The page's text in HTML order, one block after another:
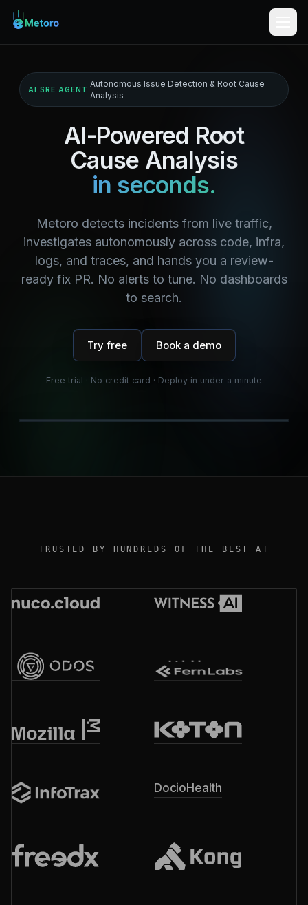
AI SRE AGENT ·
Autonomous Issue Detection & Root Cause
Analysis
AI-Powered Root
Cause Analysis
in seconds.
Metoro detects incidents from live traffic,
investigates autonomously across code, infra,
logs, and traces, and hands you a review-
ready fix PR. No alerts to tune. No dashboards
to search.
Try free Book a demo
Free trial · No credit card · Deploy in under a minute
TRUSTED BY HUNDREDS OF THE BEST AT
DocioHealth